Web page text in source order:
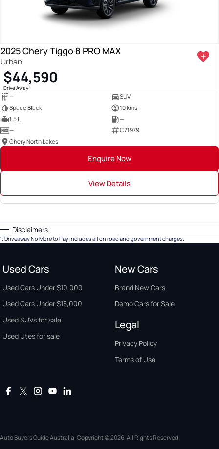
2025 Chery Tiggo 8 PRO MAX
Urban
$44,590
Drive Away1
—
SUV
Space Black
10 kms
1.5 L
—
—
C71979
Chery North Lakes
Enquire Now
View Details
Disclaimers
1 Driveaway No More to Pay includes all on road and government charges.
Used Cars
Used Cars Under $10,000
Used Cars Under $15,000
Used SUVs for sale
Used Utes for sale
New Cars
Brand New Cars
Demo Cars for Sale
Legal
Privacy Policy
Terms of Use
Auto Buyers Guide Australia. Copyright © 2026. All Rights Reserved.